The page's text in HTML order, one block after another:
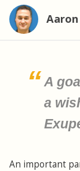
A
a
An important